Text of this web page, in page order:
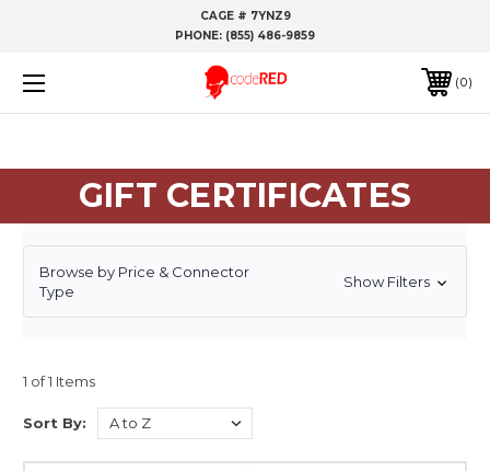
CAGE # 7YNZ9
PHONE: (855) 486-9859
0
GIFT CERTIFICATES
Browse by Price & Connector
Type
Show Filters
1 of 1 Items
Sort By: